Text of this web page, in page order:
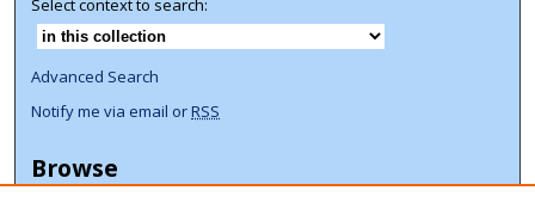
Select context to search:
Advanced Search
Notify me via email orRSS
Browse